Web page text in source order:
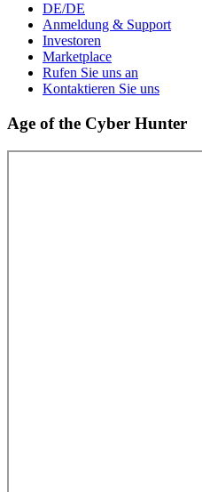
DE/DE
Anmeldung & Support
Investoren
Marketplace
Rufen Sie uns an
Kontaktieren Sie uns
Age of the Cyber Hunter